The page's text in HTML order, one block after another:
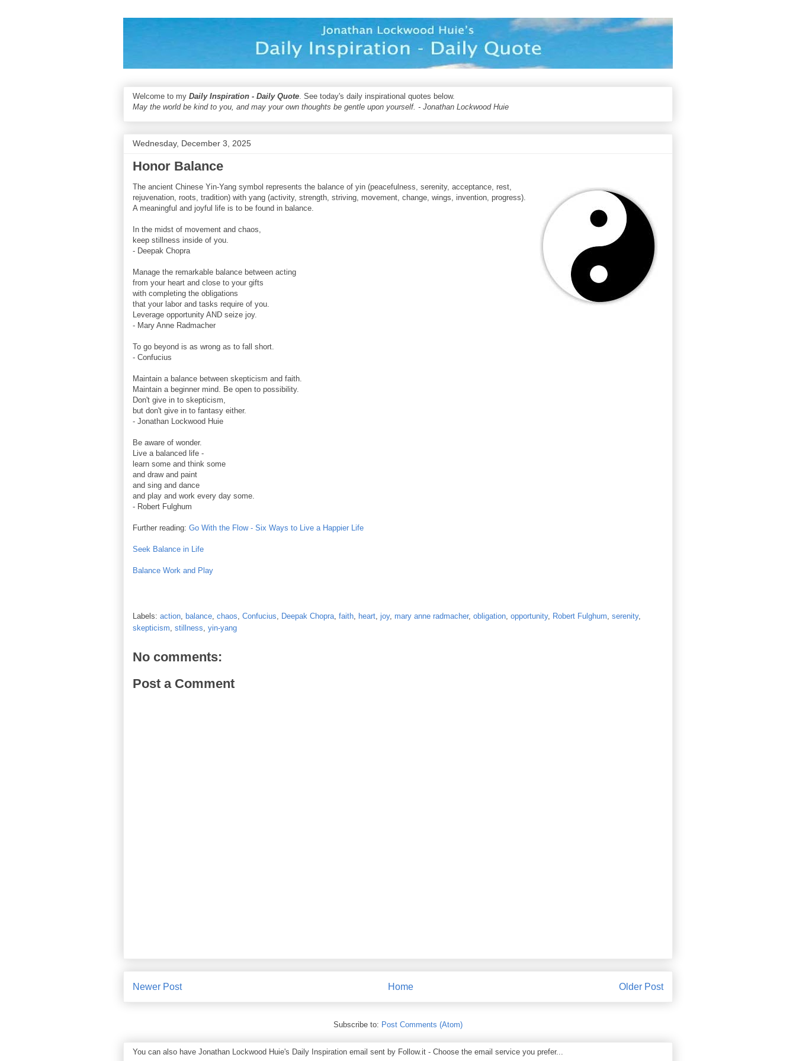
Welcome to my Daily Inspiration - Daily Quote. See today's daily inspirational quotes below.
May the world be kind to you, and may your own thoughts be gentle upon yourself. - Jonathan Lockwood Huie
Wednesday, December 3, 2025
Honor Balance
The ancient Chinese Yin-Yang symbol represents the balance of yin (peacefulness, serenity, acceptance, rest,
rejuvenation, roots, tradition) with yang (activity, strength, striving, movement, change, wings, invention, progress).
A meaningful and joyful life is to be found in balance.
In the midst of movement and chaos,
keep stillness inside of you.
- Deepak Chopra
Manage the remarkable balance between acting
from your heart and close to your gifts
with completing the obligations
that your labor and tasks require of you.
Leverage opportunity AND seize joy.
- Mary Anne Radmacher
To go beyond is as wrong as to fall short.
- Confucius
Maintain a balance between skepticism and faith.
Maintain a beginner mind. Be open to possibility.
Don't give in to skepticism,
but don't give in to fantasy either.
- Jonathan Lockwood Huie
Be aware of wonder.
Live a balanced life -
learn some and think some
and draw and paint
and sing and dance
and play and work every day some.
- Robert Fulghum
Further reading: Go With the Flow - Six Ways to Live a Happier Life
Seek Balance in Life
Balance Work and Play
Labels: action balance chaos Confucius Deepak Chopra faith heart joy, mary anne radmacher, obligation opportunity, Robert Fulghum serenity,
skepticism stillness yin-yang
No comments:
Post a Comment
Newer Post Older Post
Home
Subscribe to: Post Comments (Atom)
You can also have Jonathan Lockwood Huie's Daily Inspiration email sent by Follow.it - Choose the email service you prefer...